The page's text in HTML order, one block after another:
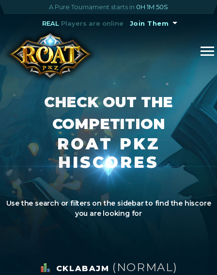
A Pure Tournament starts in 0H 1M 50S
REALPlayers are online Join Them
CHECK OUT THE
COMPETITION
ROAT PKZ
HISCORES
Use the search or filters on the sidebar to find the hiscore
you are looking for
CKLABAJM (NORMAL)